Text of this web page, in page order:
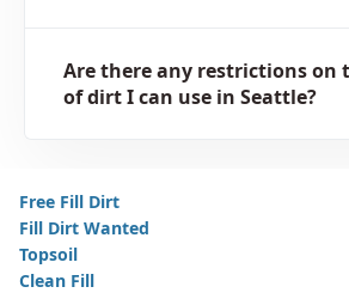
Are there any restrictions on
of dirt I can use in Seattle?
Free Fill Dirt
Fill Dirt Wanted
Topsoil
Clean Fill